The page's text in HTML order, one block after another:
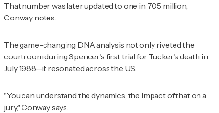
That number was later updated to one in 705 million,
Conway notes.
The game-changing DNA analysis not only riveted the
courtroom during Spencer's first trial for Tucker's death in
July 1988—it resonated across the U.S.
"You can understand the dynamics, the impact of that on a
jury," Conway says.